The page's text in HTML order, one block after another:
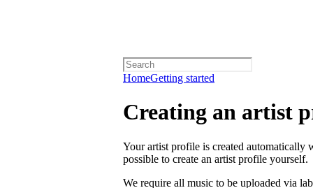
HomeGetting started
Creating an artist
Your artist profile is created automatically
possible to create an artist profile yourself.
We require all music to be uploaded via